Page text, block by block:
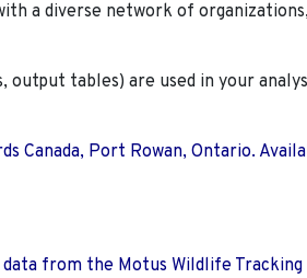
a diverse network of
tables) are used in your
Canada, Port Rowan, Ontario.
from the Motus Wildlife Tracking